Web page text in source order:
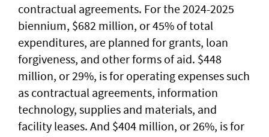
contractual agreements. For the 2024-2025
biennium, $682 million, or 45% of total
expenditures, are planned for grants, loan
forgiveness, and other forms of aid. $448
million, or 29%, is for operating expenses such
as contractual agreements, information
technology, supplies and materials, and
facility leases. And $404 million, or 26%, is for